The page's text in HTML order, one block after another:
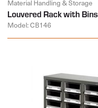
Material Handling & Storage
Louvered Rack with Bins
Model: CB146